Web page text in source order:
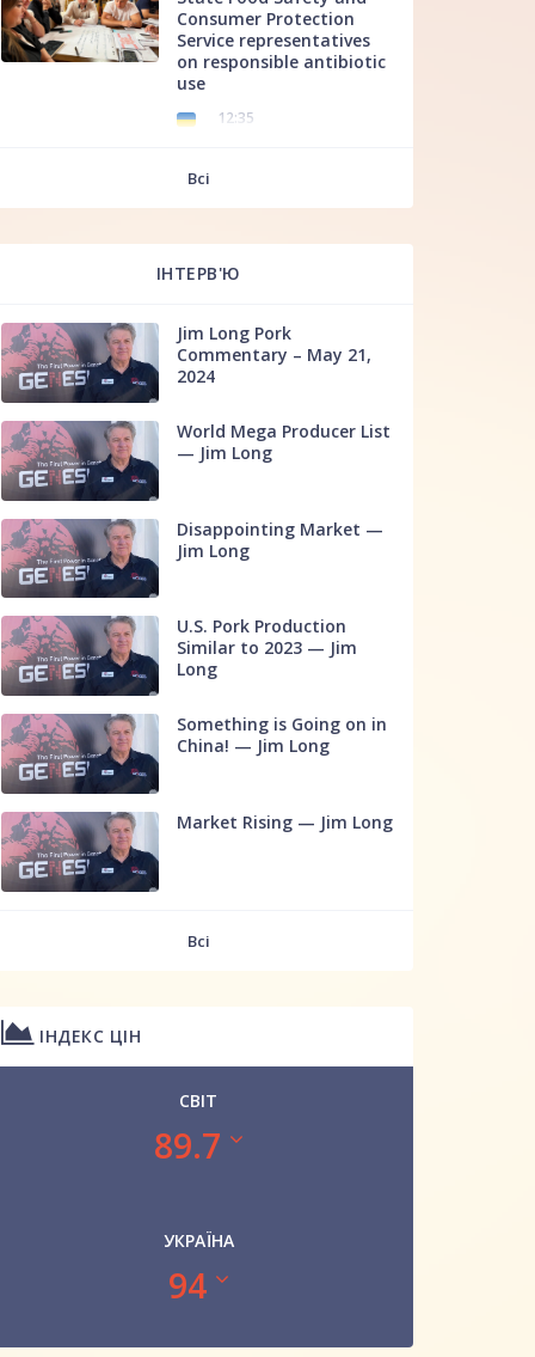
Consumer Protection
Service representatives
on responsible antibiotic
use
12:35
Всі
ІНТЕРВ'Ю
Jim Long Pork
Commentary – May 21,
2024
World Mega Producer List
— Jim Long
Disappointing Market —
Jim Long
U.S. Pork Production
Similar to 2023 — Jim
Long
Something is Going on in
China! — Jim Long
Market Rising — Jim Long
Всі
ІНДЕКС ЦІН
СВІТ
89.7
УКРАЇНА
94